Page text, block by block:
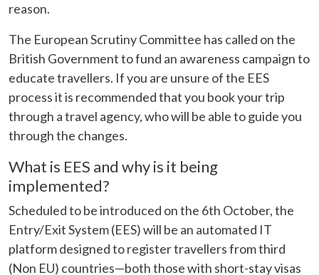
reason.
The European Scrutiny Committee has called on the
British Government to fund an awareness campaign to
educate travellers. If you are unsure of the EES
process it is recommended that you book your trip
through a travel agency, who will be able to guide you
through the changes.
What is EES and why is it being
implemented?
Scheduled to be introduced on the 6th October, the
Entry/Exit System (EES) will be an automated IT
platform designed to register travellers from third
(Non EU) countries—both those with short-stay visas